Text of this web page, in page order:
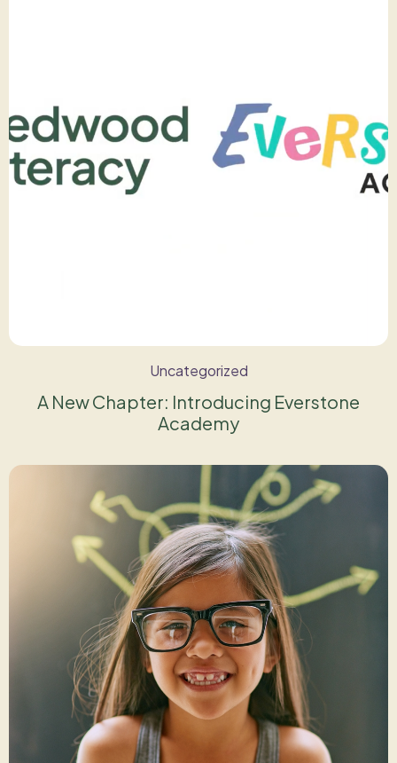
Uncategorized
A New Chapter: Introducing Everstone
Academy